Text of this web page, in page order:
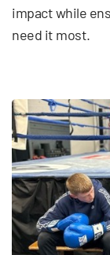
impact while
need it most.